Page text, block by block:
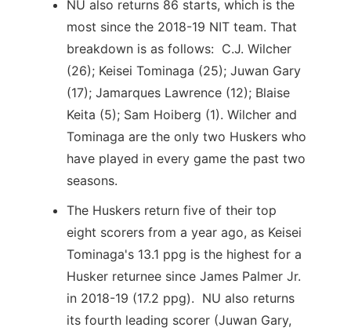
NU also returns 86 starts, which is the
most since the 2018-19 NIT team. That
breakdown is as follows: C.J. Wilcher
(26); Keisei Tominaga (25); Juwan Gary
(17); Jamarques Lawrence (12); Blaise
Keita (5); Sam Hoiberg (1). Wilcher and
Tominaga are the only two Huskers who
have played in every game the past two
seasons.
The Huskers return five of their top
eight scorers from a year ago, as Keisei
Tominaga's 13.1 ppg is the highest for a
Husker returnee since James Palmer Jr.
in 2018-19 (17.2 ppg). NU also returns
its fourth leading scorer (Juwan Gary,